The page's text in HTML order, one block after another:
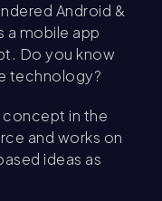
Android &
a mobile app
Do you know
technology?
in the
and works on
ideas as